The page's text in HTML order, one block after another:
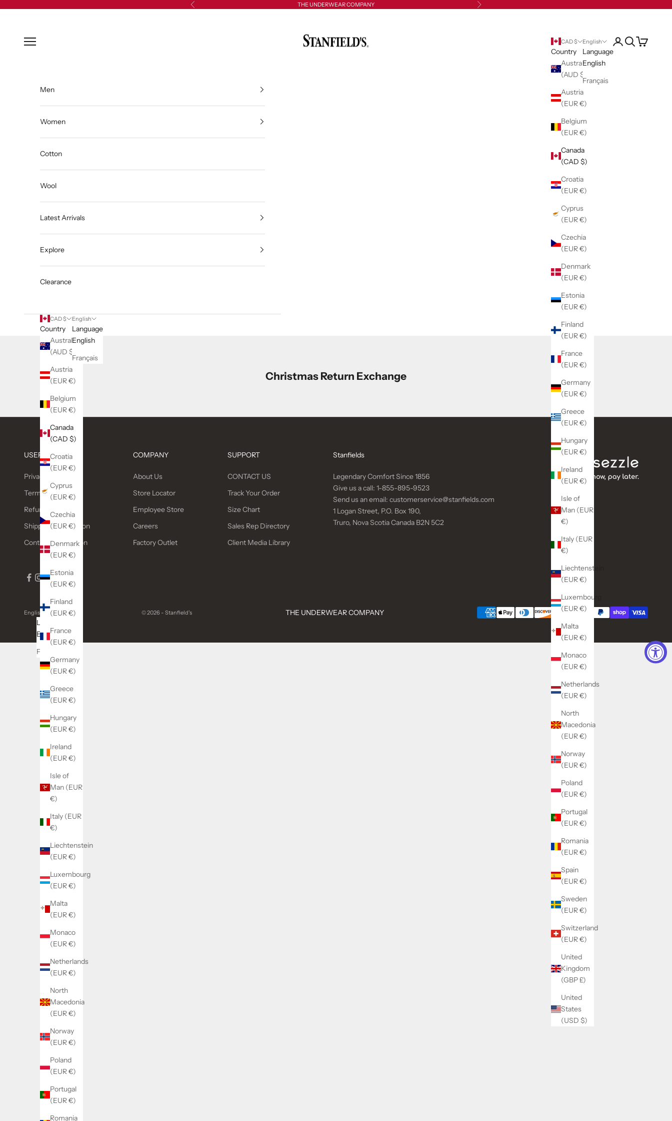
Previous THE UNDERWEAR COMPANY Next
Open navigation menu
CAD $
Country
Australia
(AUD $)
Austria
(EUR €)
Belgium
(EUR €)
Canada
(CAD $)
Croatia
(EUR €)
Cyprus
(EUR €)
Czechia
(EUR €)
Denmark
(EUR €)
Estonia
(EUR €)
Finland
(EUR €)
France
(EUR €)
Germany
(EUR €)
Greece
(EUR €)
Hungary
(EUR €)
Ireland
(EUR €)
Isle of
Man (EUR
€)
Italy (EUR
€)
Liechtenstein
(EUR €)
Luxembourg
(EUR €)
Malta
(EUR €)
Monaco
(EUR €)
Netherlands
(EUR €)
North
Macedonia
(EUR €)
Norway
(EUR €)
Poland
(EUR €)
Portugal
(EUR €)
Romania
(EUR €)
Spain
(EUR €)
Sweden
(EUR €)
Switzerland
(EUR €)
United
Kingdom
(GBP £)
United
States
(USD $)
English
Language
English
Français
Open account page
Open search
Open cart
Men
Women
Cotton
Wool
Latest Arrivals
Explore
Clearance
CAD $
Country
Australia
(AUD $)
Austria
(EUR €)
Belgium
(EUR €)
Canada
(CAD $)
Croatia
(EUR €)
Cyprus
(EUR €)
Czechia
(EUR €)
Denmark
(EUR €)
Estonia
(EUR €)
Finland
(EUR €)
France
(EUR €)
Germany
(EUR €)
Greece
(EUR €)
Hungary
(EUR €)
Ireland
(EUR €)
Isle of
Man (EUR
€)
Italy (EUR
€)
Liechtenstein
(EUR €)
Luxembourg
(EUR €)
Malta
(EUR €)
Monaco
(EUR €)
Netherlands
(EUR €)
North
Macedonia
(EUR €)
Norway
(EUR €)
Poland
(EUR €)
Portugal
(EUR €)
Romania
English
Language
English
Français
Christmas Return Exchange
USEFUL LINKS
Privacy Policy
Terms of service
Refund policy
Shipping Information
Contact Information
COMPANY
About Us
Store Locator
Employee Store
Careers
Factory Outlet
SUPPORT
CONTACT US
Track Your Order
Size Chart
Sales Rep Directory
Client Media Library
Stanfields
Legendary Comfort Since 1856
Give us a call: 1-855-895-9523
Send us an email: customerservice@stanfields.com
1 Logan Street, P.O. Box 190,
Truro, Nova Scotia Canada B2N 5C2
English
Language
English
Français
© 2026 - Stanfield's THE UNDERWEAR COMPANY